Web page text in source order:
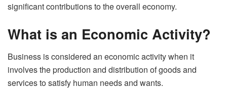
significant contributions to the overall economy.
What is an Economic Activity?
Business is considered an economic activity when it
involves the production and distribution of goods and
services to satisfy human needs and wants.